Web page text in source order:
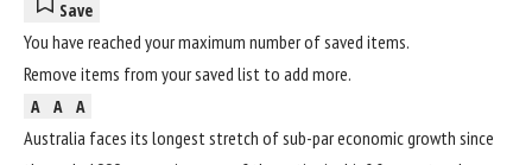
Save
You have reached your maximum number of saved items.
Remove items from yoursaved list to add more.
A A A
Australia faces its longest stretch of sub-par economic growth since